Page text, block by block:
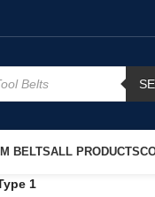
BELTSALL PRODUCTS
1